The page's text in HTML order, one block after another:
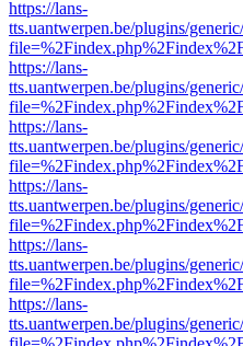
https://lans-
tts.uantwerpen.be/plugins/
https://lans-
tts.uantwerpen.be/plugins/
https://lans-
tts.uantwerpen.be/plugins/
https://lans-
tts.uantwerpen.be/plugins/
https://lans-
tts.uantwerpen.be/plugins/
https://lans-
tts.uantwerpen.be/plugins/